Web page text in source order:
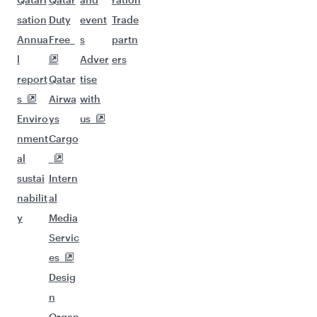
sation
Annua
l
report
s
Enviro
nment
al
sustai
nabilit
y
Duty
Free
Qatar
Airwa
ys
Cargo
Intern
al
Media
Servic
es
Desig
n
event
s
Adver
tise
with
us
Trade
partn
ers